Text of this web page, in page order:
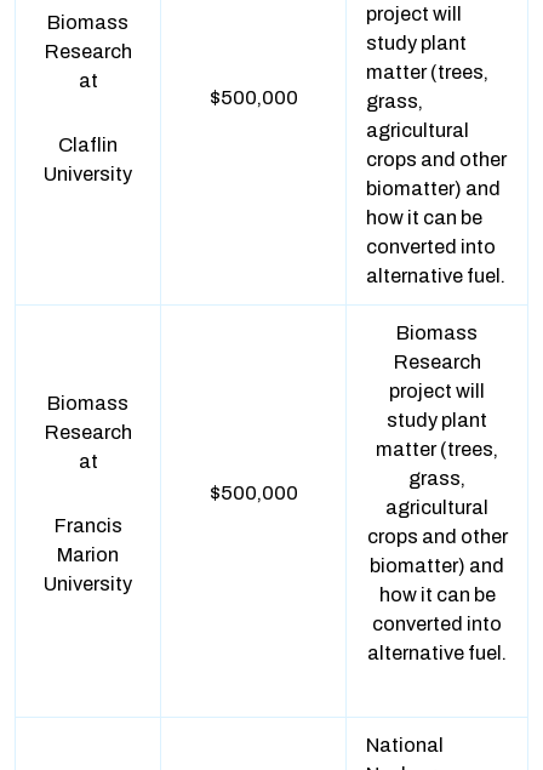
Biomass
Research
at
Claflin
University
$500,000
project will
study plant
matter (trees,
grass,
agricultural
crops and other
biomatter) and
how it can be
converted into
alternative fuel.
Biomass
Research
at
Francis
Marion
University
$500,000
Biomass
Research
project will
study plant
matter (trees,
grass,
agricultural
crops and other
biomatter) and
how it can be
converted into
alternative fuel.
National